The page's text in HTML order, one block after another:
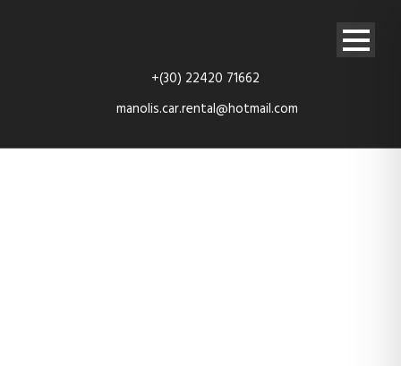
+(30) 22420 71662
manolis.car.rental@hotmail.com